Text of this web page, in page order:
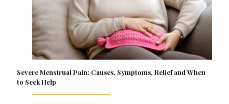
Severe Menstrual Pain: Causes, Symptoms, Relief and When
to Seek Help